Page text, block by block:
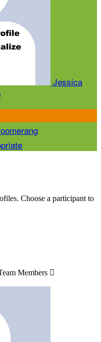
Jessica
Choose a participant to
Members 